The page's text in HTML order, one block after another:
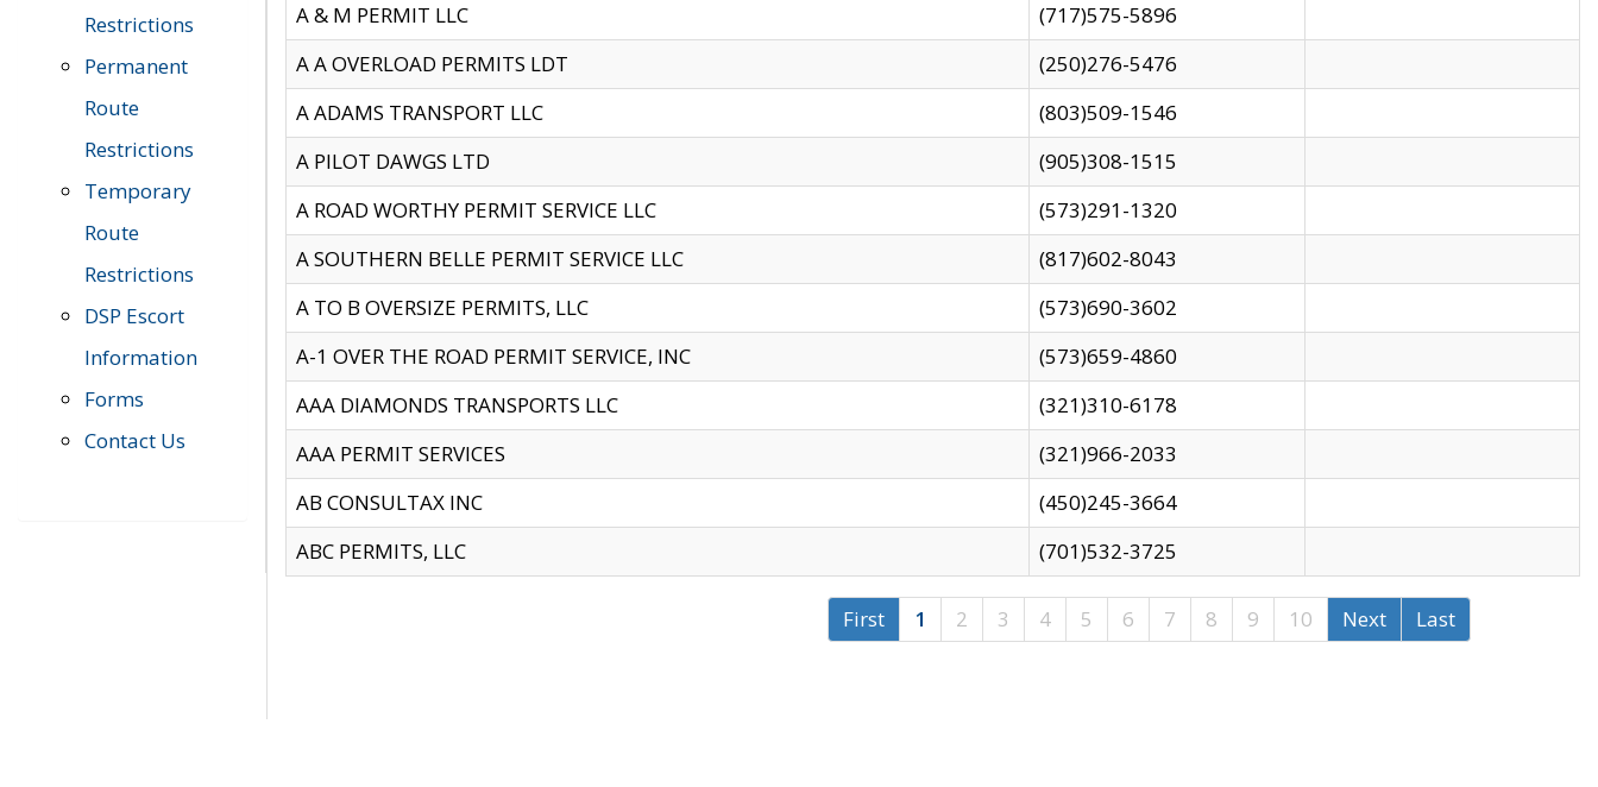
Restrictions
Permanent
Route
Restrictions
Temporary
Route
Restrictions
DSP Escort
Information
Forms
Contact Us
A & M PERMIT LLC
(717)575-5896
A A OVERLOAD PERMITS LDT
(250)276-5476
A ADAMS TRANSPORT LLC
(803)509-1546
A PILOT DAWGS LTD
(905)308-1515
A ROAD WORTHY PERMIT SERVICE LLC
(573)291-1320
A SOUTHERN BELLE PERMIT SERVICE LLC
(817)602-8043
A TO B OVERSIZE PERMITS, LLC
(573)690-3602
A-1 OVER THE ROAD PERMIT SERVICE, INC
(573)659-4860
AAA DIAMONDS TRANSPORTS LLC
(321)310-6178
AAA PERMIT SERVICES
(321)966-2033
AB CONSULTAX INC
(450)245-3664
ABC PERMITS, LLC
(701)532-3725
First 1 2 3 4 5 6 7 8 9 10 Next Last